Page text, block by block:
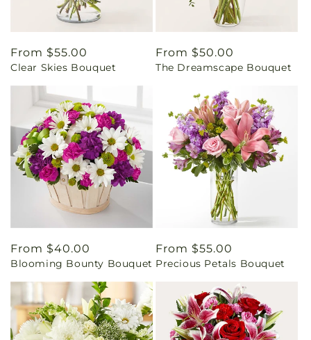
Regular
price
From $55.00
Clear Skies Bouquet
Regular
price
From $50.00
The Dreamscape Bouquet
Regular
price
From $40.00
Blooming Bounty Bouquet
Regular
price
From $55.00
Precious Petals Bouquet